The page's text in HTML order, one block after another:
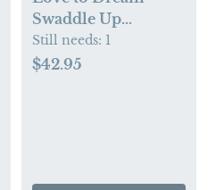
Swaddle Up
Transition Swaddle,
Deep Olive
Still needs: 1
$42.95